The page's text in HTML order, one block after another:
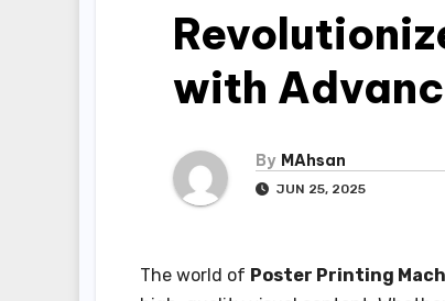
with
By MAhsan
JUN 25, 2025
The world of Poster Printing